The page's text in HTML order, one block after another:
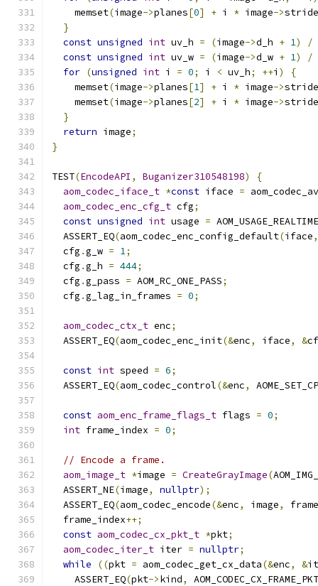
    memset
(image->planes[0] + i * image->stride
}
const unsigned int uv_h = (image->d_h + 1)
/
const unsigned int uv_w = (image->d_w + 1)
/
for (unsigned int i = 0; i < uv_h; ++i )
{
    memset
(image->planes[1] + i * image->stride
    memset
(image->planes[2] + i * image->stride
}
return image;
}
TEST(EncodeAPI , Buganizer310548198)
{
aom_codec_iface_t *const iface =
aom_codec_enc_cfg_t cfg;
const unsigned int usage = AOM_USAGE_REALTIME
  ASSERT_EQ
(aom_codec_enc_config_default(iface,
  cfg
.g_w = 1;
  cfg
.g_h = 444;
  cfg
.g_pass = AOM_RC_ONE_PASS;
  cfg
.g_lag_in_frames = 0;
aom_codec_ctx_t enc;
  ASSERT_EQ
(aom_codec_enc_init(&enc, iface, &
const int speed = 6;
  ASSERT_EQ
(aom_codec_control(&enc,
const aom_enc_frame_flags_t flags = 0;
int frame_index = 0;
// Encode a frame.
aom_image_t *image = CreateGrayImage(
  ASSERT_NE
(image, nullptr);
  ASSERT_EQ
(aom_codec_encode(&enc, image,
  frame_index
++;
const aom_codec_cx_pkt_t *pkt;
aom_codec_iter_t iter = nullptr;
while
((pkt = aom_codec_get_cx_data(&enc, &
    ASSERT_EQ
(pkt->kind,
AOM_CODEC_CX_FRAME_PKT